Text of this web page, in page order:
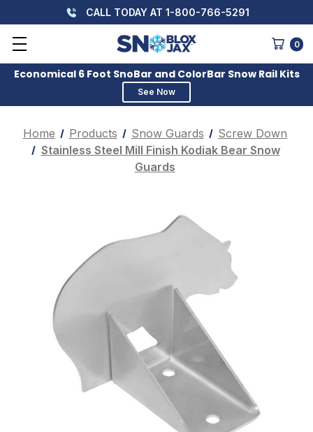
CALL TODAY AT 1-800-766-5291
0
Economical 6 Foot SnoBar and ColorBar Snow Rail Kits
See Now
Home Products Snow Guards
Screw Down
Stainless Steel Mill Finish Kodiak Bear Snow
Guards